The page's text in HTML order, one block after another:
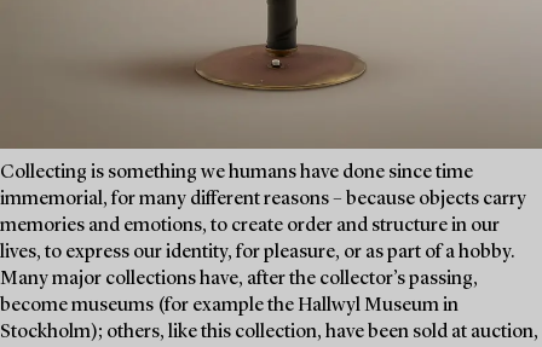
Collecting is something we humans have done since time
immemorial, for many different reasons – because objects carry
memories and emotions, to create order and structure in our
lives, to express our identity, for pleasure, or as part of a hobby.
Many major collections have, after the collector’s passing,
become museums (for example the Hallwyl Museum in
Stockholm); others, like this collection, have been sold at auction,